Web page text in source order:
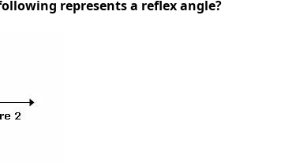
represents a reflex angle?